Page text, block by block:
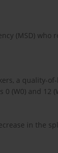
(MSD) who
a quality-
(W0) and 12
in the